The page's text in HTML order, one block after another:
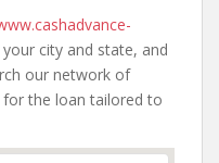
city and state, and
our network of
for the loan tailored to